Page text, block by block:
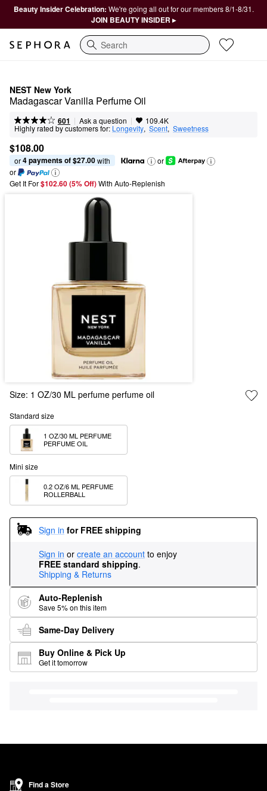
Beauty Insider Celebration: We're going all out for our members 8/1-8/31.
JOIN BEAUTY INSIDER ▸
Search
NEST New York
Madagascar Vanilla Perfume Oil
601 | Ask a question | 109.4K
Highly rated by customers for: Longevity, Scent, Sweetness
$108.00
or 4 payments of $27.00 with
or
or
Get It For$102.60 (5% Off) With Auto-Replenish
Size: 1 OZ/30 ML perfume perfume oil
Standard size
1 OZ/30 ML PERFUME
PERFUME OIL
Mini size
0.2 OZ/6 ML PERFUME
ROLLERBALL
Sign in for FREE shipping
Sign in or create an account to enjoy
FREE standard shipping.
Shipping & Returns
Auto-Replenish
Save 5% on this item
Same-Day Delivery
Buy Online & Pick Up
Get it tomorrow
Find a Store